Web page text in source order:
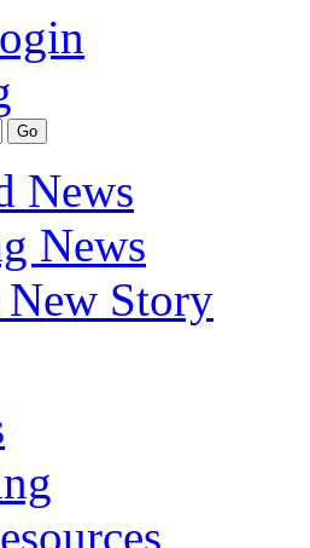
News
News
Story